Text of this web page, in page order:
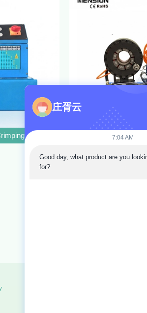
System Pressure, and 3KW Power
Machine with 640T Crimping Force,
Hose Crimping
庄胥云
7:04 AM
Good day, what product are you
for?